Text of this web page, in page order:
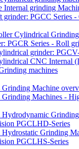
Internal grinding
grinder: PGCC Series
Cylindrical
PGCR Series - Roll
grinder:
CNC Internal
machines
Grinding Machine
Grinding Machines -
Hydrodynamic
PGCLHD-Series
Hydrostatic Grinding
PGCLHS-Series